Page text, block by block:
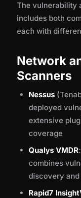
The vulnerability
includes both
each with
Network
Scanners
Nessus
deployed
extensive
coverage
Qualys VMDR
combines
discovery
Rapid7